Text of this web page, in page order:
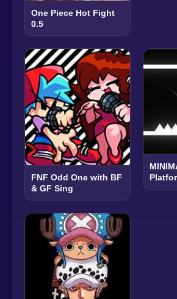
One Piece Hot Fight
0.5
FNF Odd One with BF
& GF Sing